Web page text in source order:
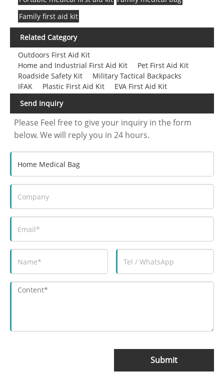
Family first aid kit
Related Category
Outdoors First Aid Kit
Home and Industrial First Aid Kit
Pet First Aid Kit
Roadside Safety Kit
Military Tactical Backpacks
IFAK
Plastic First Aid Kit
EVA First Aid Kit
Send Inquiry
Please Feel free to give your inquiry in the form
below. We will reply you in 24 hours.
Submit